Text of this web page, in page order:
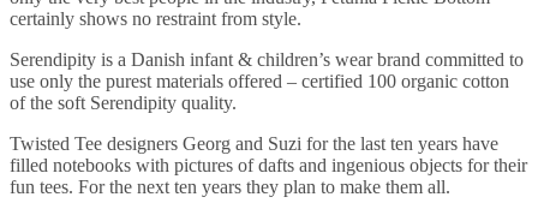
certainly shows no restraint from style.
Serendipity is a Danish infant & children’s wear brand committed to
use only the purest materials offered – certified 100 organic cotton
of the soft Serendipity quality.
Twisted Tee designers Georg and Suzi for the last ten years have
filled notebooks with pictures of dafts and ingenious objects for their
fun tees. For the next ten years they plan to make them all.